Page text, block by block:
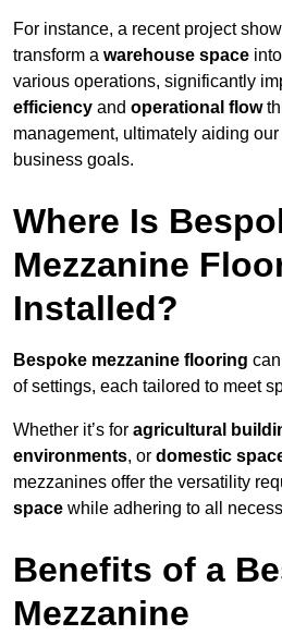
For instance, a recent project
transform a warehouse space
various operations, significantly
efficiency and operational flow
management, ultimately aiding
business goals.
Where Is
Mezzanine
Installed?
Bespoke mezzanine flooring
of settings, each tailored to meet
Whether it’s for agricultural
environments, or domestic
mezzanines offer the versatility
space while adhering to all
Benefits of a
Mezzanine